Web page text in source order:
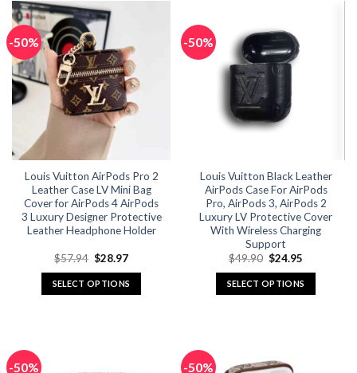
has
multiple
variants.
The
options
may
be
chosen
the
product
page
multiple
variants.
The
options
may
be
chosen
product
page
-50%
Louis Vuitton AirPods Pro 2
Leather Case LV Mini Bag
Cover for AirPods 4 AirPods
3 Luxury Designer Protective
Leather Headphone Holder
$57.94 Original
was:
$57.94.
$28.97Current
is:
$28.97.
SELECT OPTIONS
variants.
-50%
Louis Vuitton Black Leather
AirPods Case For AirPods
Pro, AirPods 3, AirPods 2
Luxury LV Protective Cover
With Wireless Charging
Support
$49.90 Original
was:
$49.90.
$24.95
is:
$24.95.
SELECT OPTIONS
variants.
-50% -50%